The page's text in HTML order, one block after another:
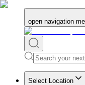
open navigation
Select Location